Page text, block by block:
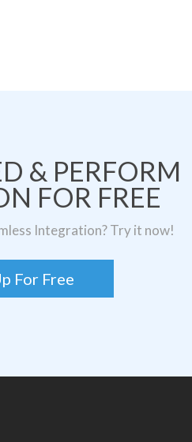
& PERFORM
FOR FREE
Integration? Try it now!
For Free